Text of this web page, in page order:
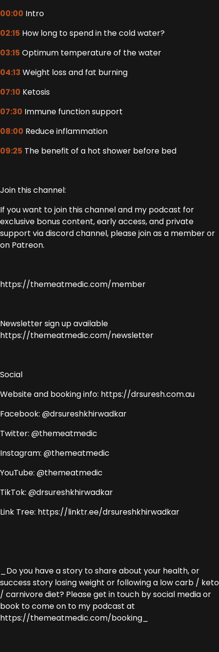
00:00 Intro
02:15 How long to spend in the cold water?
03:15 Optimum temperature of the water
04:13 Weight loss and fat burning
07:10 Ketosis
07:30 Immune function support
08:00 Reduce inflammation
09:25 The benefit of a hot shower before bed
Join this channel:
If you want to join this channel and my podcast for
exclusive bonus content, early access, and private
support via discord channel, please join as a member or
on Patreon.
https://themeatmedic.com/member
Newsletter sign up available
https://themeatmedic.com/newsletter
Social
Website and booking info: https://drsuresh.com.au
Facebook: @drsureshkhirwadkar
Twitter: @themeatmedic
Instagram: @themeatmedic
YouTube: @themeatmedic
TikTok: @drsureshkhirwadkar
Link Tree: https://linktr.ee/drsureshkhirwadkar
_Do you have a story to share about your health, or
success story losing weight or following a low carb / keto
/ carnivore diet? Please get in touch by social media or
book to come on to my podcast at
https://themeatmedic.com/booking_